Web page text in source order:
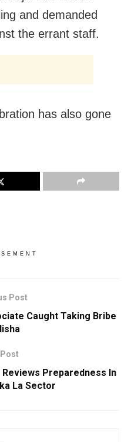
and demanded
the errant staff.
has also gone
Post
Caught Taking Bribe
Preparedness In
La Sector